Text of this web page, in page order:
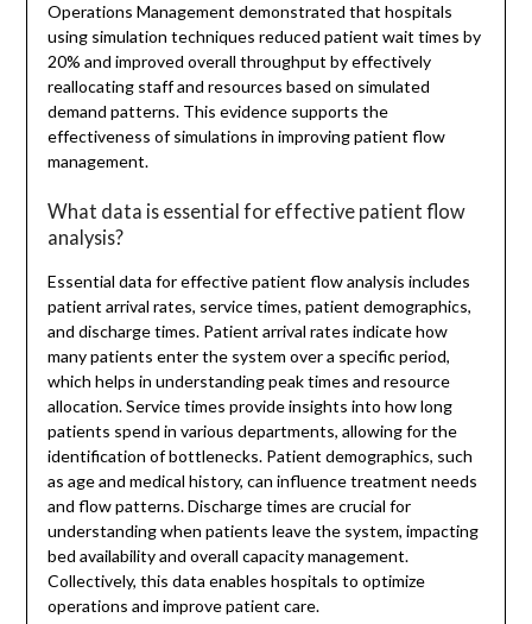
Operations Management demonstrated that hospitals
using simulation techniques reduced patient wait times by
20% and improved overall throughput by effectively
reallocating staff and resources based on simulated
demand patterns. This evidence supports the
effectiveness of simulations in improving patient flow
management.
What data is essential for effective patient flow
analysis?
Essential data for effective patient flow analysis includes
patient arrival rates, service times, patient demographics,
and discharge times. Patient arrival rates indicate how
many patients enter the system over a specific period,
which helps in understanding peak times and resource
allocation. Service times provide insights into how long
patients spend in various departments, allowing for the
identification of bottlenecks. Patient demographics, such
as age and medical history, can influence treatment needs
and flow patterns. Discharge times are crucial for
understanding when patients leave the system, impacting
bed availability and overall capacity management.
Collectively, this data enables hospitals to optimize
operations and improve patient care.